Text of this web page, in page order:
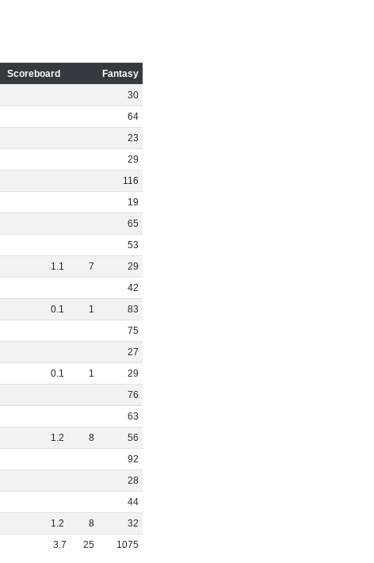
Scoreboard
Fantasy
30
64
23
29
116
19
65
53
1.1 7
29
42
0.1 1
83
75
27
0.1 1
29
76
63
1.2 8
56
92
28
44
1.2 8
32
3.7 25 1075